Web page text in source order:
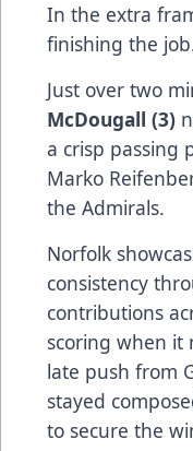
In the extra
finishing the
Just over two
McDougall (3)
a crisp passing
Marko
the Admirals.
Norfolk
consistency
contributions
scoring when it
late push from
stayed
to secure the